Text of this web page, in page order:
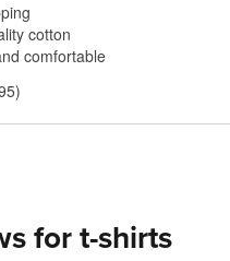
cotton
comfortable
for t-shirts